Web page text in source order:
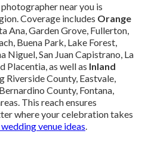
near you is
Coverage includes Orange
Ana, Garden Grove, Fullerton,
Buena Park, Lake Forest,
Niguel, San Juan Capistrano, La
Placentia, as well as Inland
Riverside County, Eastvale,
County, Fontana,
This reach ensures
where your celebration takes
venue ideas.